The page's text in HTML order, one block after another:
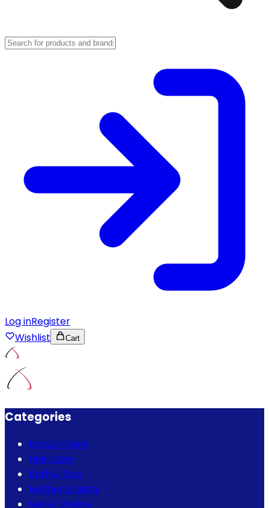
Log inRegister
Wishlist
Cart
Categories
Beauty Care
Hair Care
Bath & Spa
Mother & Baby
Men's Choice